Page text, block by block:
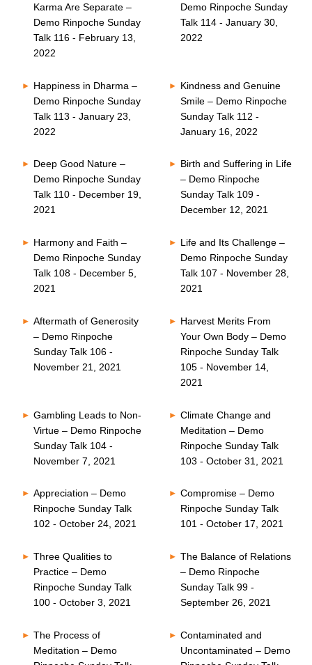
Karma Are Separate –
Demo Rinpoche Sunday
Talk 116 - February 13,
2022
Demo Rinpoche Sunday
Talk 114 - January 30,
2022
Happiness in Dharma –
Demo Rinpoche Sunday
Talk 113 - January 23,
2022
Kindness and Genuine
Smile – Demo Rinpoche
Sunday Talk 112 -
January 16, 2022
Deep Good Nature –
Demo Rinpoche Sunday
Talk 110 - December 19,
2021
Birth and Suffering in Life
– Demo Rinpoche
Sunday Talk 109 -
December 12, 2021
Harmony and Faith –
Demo Rinpoche Sunday
Talk 108 - December 5,
2021
Life and Its Challenge –
Demo Rinpoche Sunday
Talk 107 - November 28,
2021
Aftermath of Generosity
– Demo Rinpoche
Sunday Talk 106 -
November 21, 2021
Harvest Merits From
Your Own Body – Demo
Rinpoche Sunday Talk
105 - November 14,
2021
Gambling Leads to Non-
Virtue – Demo Rinpoche
Sunday Talk 104 -
November 7, 2021
Climate Change and
Meditation – Demo
Rinpoche Sunday Talk
103 - October 31, 2021
Appreciation – Demo
Rinpoche Sunday Talk
102 - October 24, 2021
Compromise – Demo
Rinpoche Sunday Talk
101 - October 17, 2021
Three Qualities to
Practice – Demo
Rinpoche Sunday Talk
100 - October 3, 2021
The Balance of Relations
– Demo Rinpoche
Sunday Talk 99 -
September 26, 2021
The Process of
Meditation – Demo
Contaminated and
Uncontaminated – Demo